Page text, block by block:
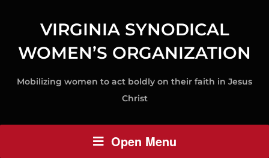
VIRGINIA SYNODICAL
WOMEN’S ORGANIZATION
Mobilizing women to act boldly on their faith in Jesus
Christ
Open Menu